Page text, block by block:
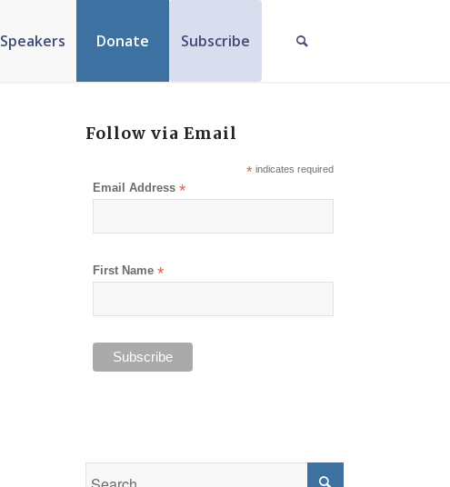
Speakers Donate Subscribe
Follow via Email
*indicates required
Email Address*
First Name*